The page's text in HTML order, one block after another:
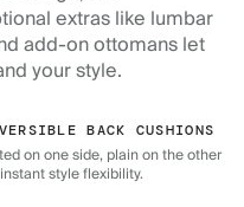
extras like lumbar
add-on ottomans let
your style.
BACK CUSHIONS
on one side, plain on the other
style flexibility.